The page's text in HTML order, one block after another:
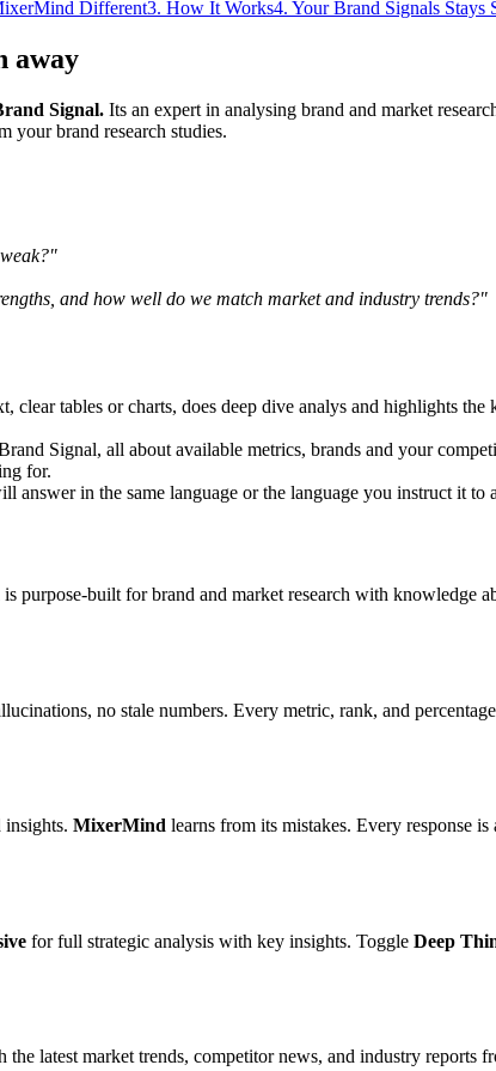
Different3. How It Works4. Your Brand Signals Stays
away
Signal. Its an expert in analysing brand and market
your brand research studies.
and how well do we match market and industry trends?"
clear tables or charts, does deep dive analys and highlights
Signal, all about available metrics, brands and your
for.
answer in the same language or the language you instruct it to
is purpose-built for brand and market research with knowledge
no stale numbers. Every metric, rank, and
insights. MixerMind learns from its mistakes. Every response
for full strategic analysis with key insights. Toggle Deep
latest market trends, competitor news, and industry reports